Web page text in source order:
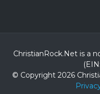
ChristianRock.Net is a
© Copyright 2026